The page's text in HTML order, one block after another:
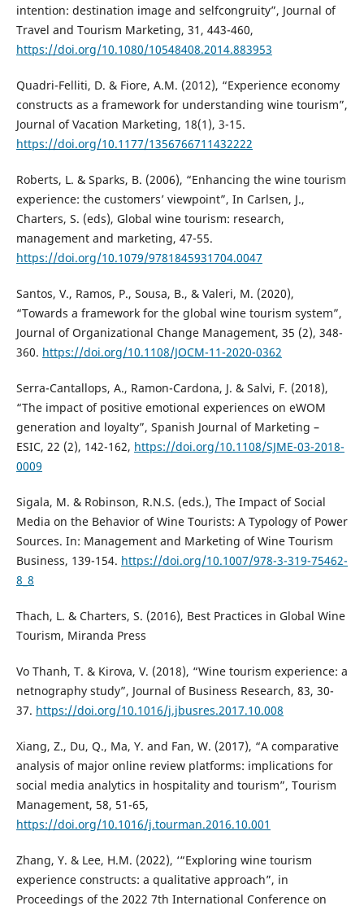
intention: destination image and selfcongruity”, Journal of
Travel and Tourism Marketing, 31, 443-460,
https://doi.org/10.1080/10548408.2014.883953
Quadri-Felliti, D. & Fiore, A.M. (2012), “Experience economy
constructs as a framework for understanding wine tourism”,
Journal of Vacation Marketing, 18(1), 3-15.
https://doi.org/10.1177/1356766711432222
Roberts, L. & Sparks, B. (2006), “Enhancing the wine tourism
experience: the customers’ viewpoint”, In Carlsen, J.,
Charters, S. (eds), Global wine tourism: research,
management and marketing, 47-55.
https://doi.org/10.1079/9781845931704.0047
Santos, V., Ramos, P., Sousa, B., & Valeri, M. (2020),
“Towards a framework for the global wine tourism system”,
Journal of Organizational Change Management, 35 (2), 348-
360. https://doi.org/10.1108/JOCM-11-2020-0362
Serra-Cantallops, A., Ramon-Cardona, J. & Salvi, F. (2018),
“The impact of positive emotional experiences on eWOM
generation and loyalty”, Spanish Journal of Marketing –
ESIC, 22 (2), 142-162, https://doi.org/10.1108/SJME-03-2018-
0009
Sigala, M. & Robinson, R.N.S. (eds.), The Impact of Social
Media on the Behavior of Wine Tourists: A Typology of Power
Sources. In: Management and Marketing of Wine Tourism
Business, 139-154. https://doi.org/10.1007/978-3-319-75462-
8_8
Thach, L. & Charters, S. (2016), Best Practices in Global Wine
Tourism, Miranda Press
Vo Thanh, T. & Kirova, V. (2018), “Wine tourism experience: a
netnography study”, Journal of Business Research, 83, 30-
37. https://doi.org/10.1016/j.jbusres.2017.10.008
Xiang, Z., Du, Q., Ma, Y. and Fan, W. (2017), “A comparative
analysis of major online review platforms: implications for
social media analytics in hospitality and tourism”, Tourism
Management, 58, 51-65,
https://doi.org/10.1016/j.tourman.2016.10.001
Zhang, Y. & Lee, H.M. (2022), ‘“Exploring wine tourism
experience constructs: a qualitative approach”, in
Proceedings of the 2022 7th International Conference on